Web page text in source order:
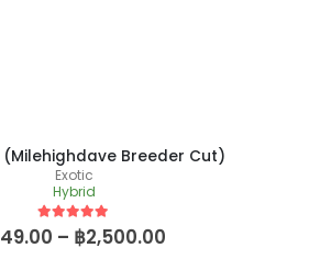
(Milehighdave Breeder Cut)
Exotic
Hybrid
5out of 5
– ฿2,500.00